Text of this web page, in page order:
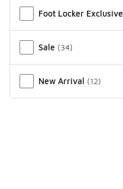
Foot Locker Exclusive
Sale (34)
New Arrival (12)